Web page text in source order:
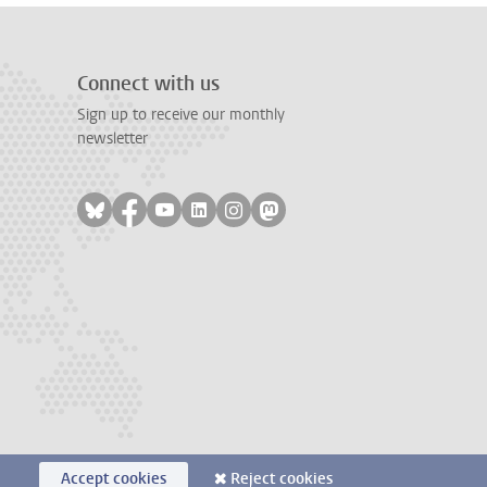
Connect with us
Sign up to receive our monthly
newsletter
Follow on bluesky
Follow on facebook
Follow on youtube
Follow on linkedin
Follow on instagram
Follow on mastodon
Accept cookies Reject cookies